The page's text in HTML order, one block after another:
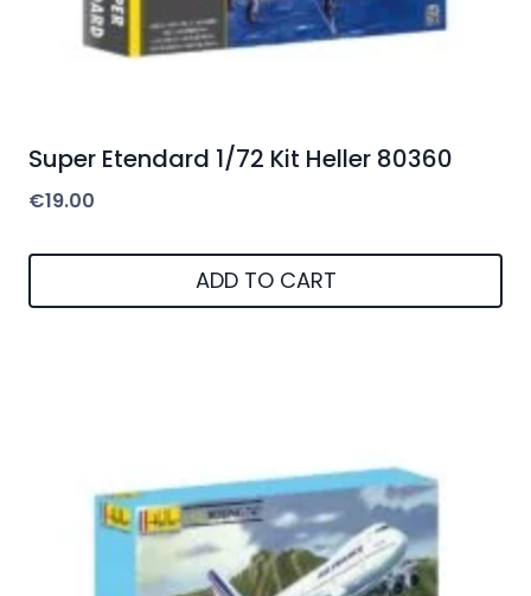
Super Etendard 1/72 Kit Heller 80360
€19.00
ADD TO CART